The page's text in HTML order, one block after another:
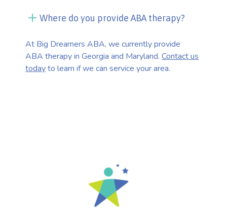
Where do you provide ABA therapy?
At Big Dreamers ABA, we currently provide
ABA therapy in Georgia and Maryland.Contact us
todayto learn if we can service your area.